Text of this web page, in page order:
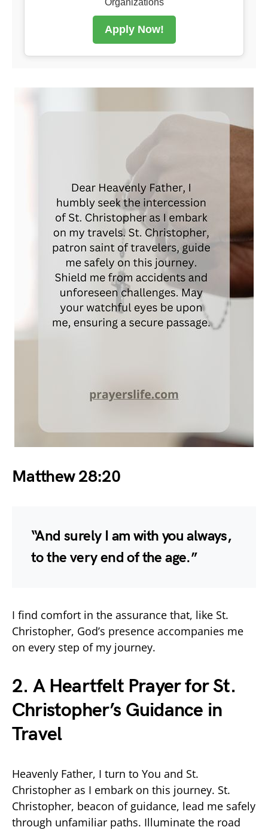
Organizations
Apply Now!
Matthew 28:20
“And surely I am with you always,
to the very end of the age.”
I find comfort in the assurance that, like St.
Christopher, God’s presence accompanies me
on every step of my journey.
2. A Heartfelt Prayer for St.
Christopher’s Guidance in
Travel
Heavenly Father, I turn to You and St.
Christopher as I embark on this journey. St.
Christopher, beacon of guidance, lead me safely
through unfamiliar paths. Illuminate the road